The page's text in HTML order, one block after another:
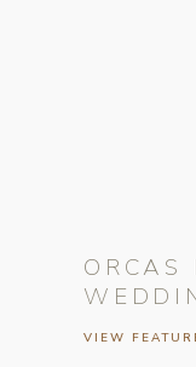
VIEW
ORCAS